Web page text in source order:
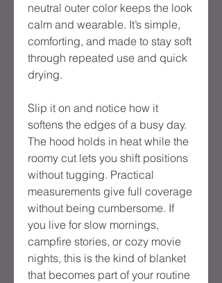
neutral outer color keeps the look
calm and wearable. It’s simple,
comforting, and made to stay soft
through repeated use and quick
drying.
Slip it on and notice how it
softens the edges of a busy day.
The hood holds in heat while the
roomy cut lets you shift positions
without tugging. Practical
measurements give full coverage
without being cumbersome. If
you live for slow mornings,
campfire stories, or cozy movie
nights, this is the kind of blanket
that becomes part of your routine